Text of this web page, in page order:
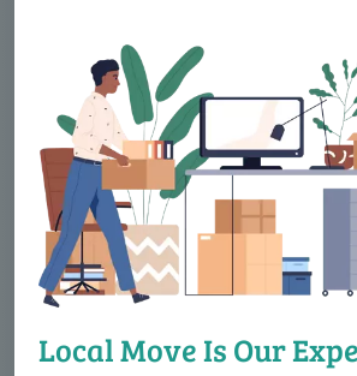
Local Move Is Our